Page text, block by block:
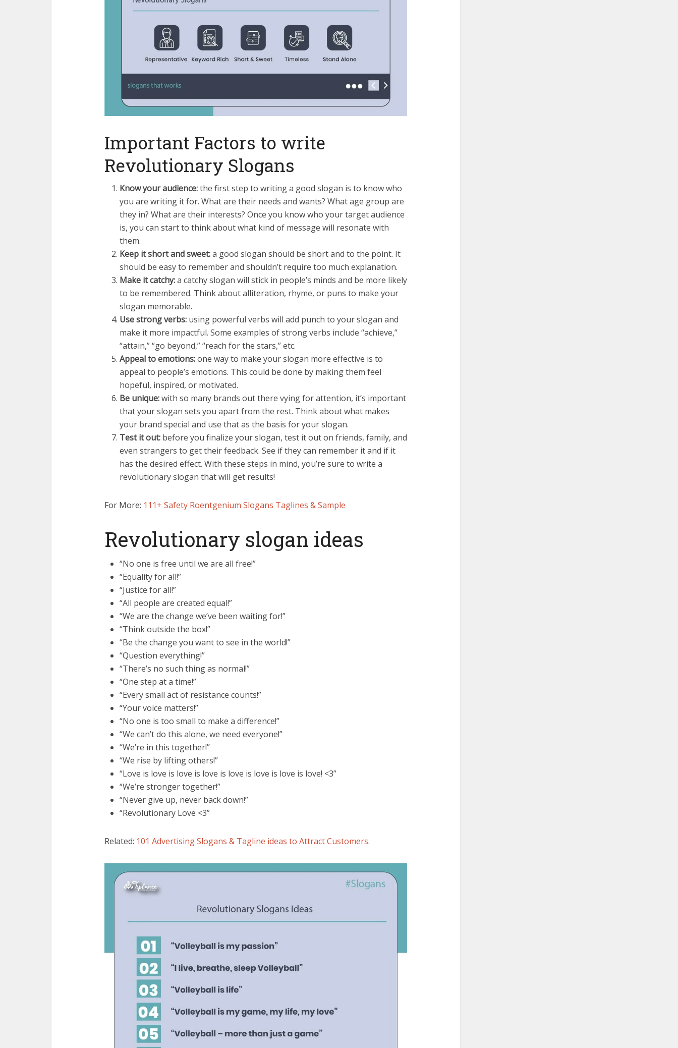
Important Factors to write
Revolutionary Slogans
Know your audience:the first step to writing a good slogan is to know who
you are writing it for. What are their needs and wants? What age group are
they in? What are their interests? Once you know who your target audience
is, you can start to think about what kind of message will resonate with
them.
Keep it short and sweet:a good slogan should be short and to the point. It
should be easy to remember and shouldn’t require too much explanation.
Make it catchy:a catchy slogan will stick in people’s minds and be more likely
to be remembered. Think about alliteration, rhyme, or puns to make your
slogan memorable.
Use strong verbs: using powerful verbs will add punch to your slogan and
make it more impactful. Some examples of strong verbs include “achieve,”
“attain,” “go beyond,” “reach for the stars,” etc.
Appeal to emotions:one way to make your slogan more effective is to
appeal to people’s emotions. This could be done by making them feel
hopeful, inspired, or motivated.
Be unique:with so many brands out there vying for attention, it’s important
that your slogan sets you apart from the rest. Think about what makes
your brand special and use that as the basis for your slogan.
Test it out: before you finalize your slogan, test it out on friends, family, and
even strangers to get their feedback. See if they can remember it and if it
has the desired effect. With these steps in mind, you’re sure to write a
revolutionary slogan that will get results!
For More: 111+ Safety Roentgenium Slogans Taglines & Sample
Revolutionary slogan ideas
“No one is free until we are all free!”
“Equality for all!”
“Justice for all!”
“All people are created equal!”
“We are the change we’ve been waiting for!”
“Think outside the box!”
“Be the change you want to see in the world!”
“Question everything!”
“There’s no such thing as normal!”
“One step at a time!”
“Every small act of resistance counts!”
“Your voice matters!”
“No one is too small to make a difference!”
“We can’t do this alone, we need everyone!”
“We’re in this together!”
“We rise by lifting others!”
“Love is love is love is love is love is love is love is love! <3”
“We’re stronger together!”
“Never give up, never back down!”
“Revolutionary Love <3”
Related: 101 Advertising Slogans & Tagline ideas to Attract Customers.